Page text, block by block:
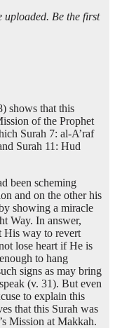
uploaded. Be the first
shows that this
of the Prophet
Surah 7: al-A’raf
Surah 11: Hud
been scheming
and on the other his
showing a miracle
Way. In answer,
His way to revert
lose heart if He is
to hang
signs as may bring
(v. 31). But even
to explain this
that this Surah was
Mission at Makkah.